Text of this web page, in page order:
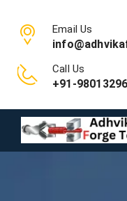
Email Us
Call Us
+91-